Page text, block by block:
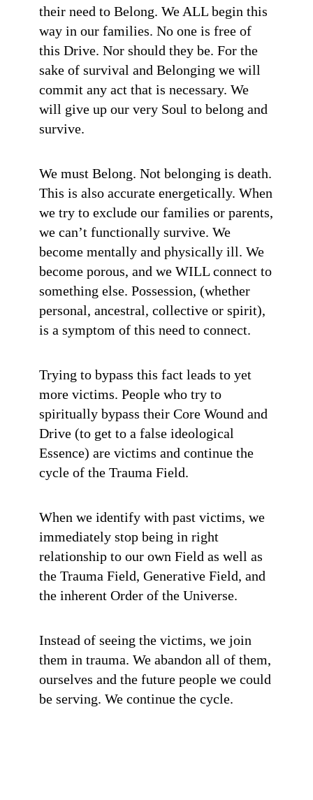
their need to Belong. We ALL begin this
way in our families. No one is free of
this Drive. Nor should they be. For the
sake of survival and Belonging we will
commit any act that is necessary. We
will give up our very Soul to belong and
survive.
We must Belong. Not belonging is death.
This is also accurate energetically. When
we try to exclude our families or parents,
we can’t functionally survive. We
become mentally and physically ill. We
become porous, and we WILL connect to
something else. Possession, (whether
personal, ancestral, collective or spirit),
is a symptom of this need to connect.
Trying to bypass this fact leads to yet
more victims. People who try to
spiritually bypass their Core Wound and
Drive (to get to a false ideological
Essence) are victims and continue the
cycle of the Trauma Field.
When we identify with past victims, we
immediately stop being in right
relationship to our own Field as well as
the Trauma Field, Generative Field, and
the inherent Order of the Universe.
Instead of seeing the victims, we join
them in trauma. We abandon all of them,
ourselves and the future people we could
be serving. We continue the cycle.